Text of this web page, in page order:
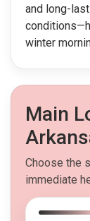
and long-
winter
Main
Choose the
immediate